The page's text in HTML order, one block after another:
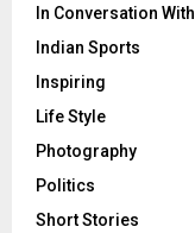
In Conversation With
Indian Sports
Inspiring
Life Style
Photography
Politics
Short Stories